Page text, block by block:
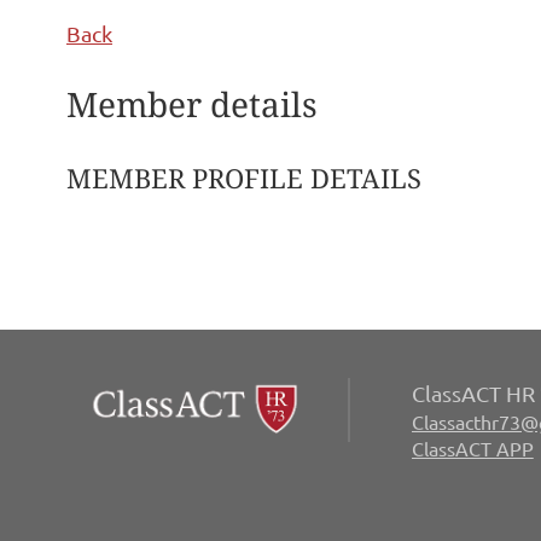
Back
Member details
MEMBER PROFILE DETAILS
ClassACT HR
ClassACT APP